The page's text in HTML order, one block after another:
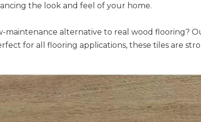
the look and feel of your home.
maintenance alternative to real wood flooring?
for all flooring applications, these tiles are